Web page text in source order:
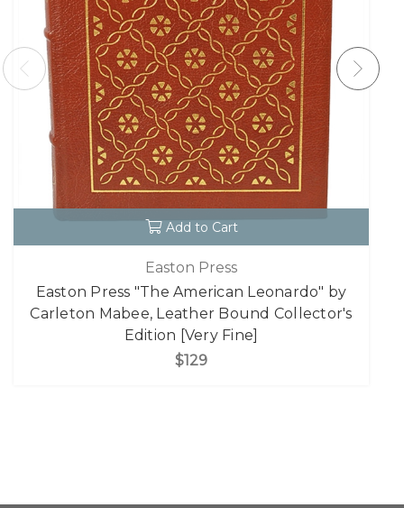
Add to Cart
Easton Press
Easton Press "The American Leonardo" by
Carleton Mabee, Leather Bound Collector's
Edition [Very Fine]
$129